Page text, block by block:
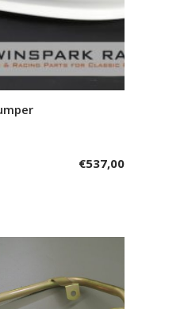
€537,00